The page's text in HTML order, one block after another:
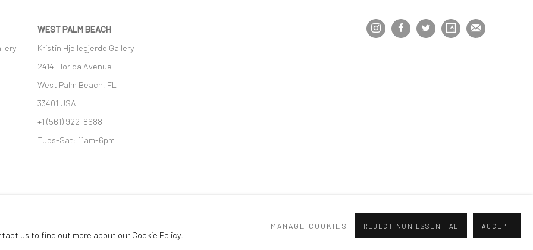
WEST PALM BEACH
Kristin Hjellegjerde Gallery
2414 Florida Avenue
West Palm Beach, FL
33401 USA
+1 (561) 922-8688
Tues-Sat: 11am-6pm
us to find out more about our Cookie Policy.
MANAGE COOKIES REJECT NON ESSENTIAL ACCEPT